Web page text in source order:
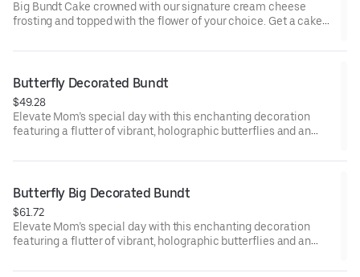
Big Bundt Cake crowned with our signature cream cheese
frosting and topped with the flower of your choice. Get a cake
– birthdays, holidays, get togethers, office parties, or just
approx. 18.
Butterfly Decorated Bundt
$49.28
Elevate Mom’s special day with this enchanting decoration
featuring a flutter of vibrant, holographic butterflies and an
are gift-wrapped in cellophane for a unique and beautiful
Butterfly Big Decorated Bundt
$61.72
Elevate Mom’s special day with this enchanting decoration
featuring a flutter of vibrant, holographic butterflies and an
are gift-wrapped in cellophane for a unique and beautiful